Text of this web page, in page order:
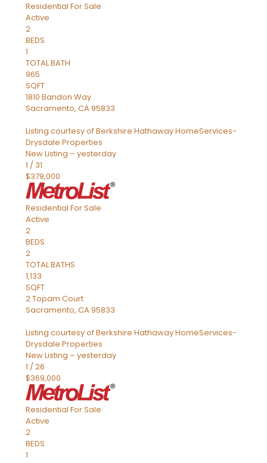
Residential For Sale
Active
2
BEDS
1
TOTAL BATH
965
SQFT
1810 Bandon Way
Sacramento, CA95833
Listing courtesy of Berkshire Hathaway HomeServices-
Drysdale Properties
New Listing – yesterday
1 / 31
$379,000
Residential For Sale
Active
2
BEDS
2
TOTAL BATHS
1,133
SQFT
2 Topam Court
Sacramento, CA95833
Listing courtesy of Berkshire Hathaway HomeServices-
Drysdale Properties
New Listing – yesterday
1 /26
$369,000
Residential For Sale
Active
2
BEDS
1